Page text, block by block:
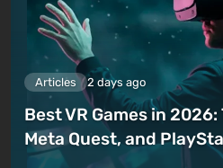
Articles 2 days ago
Best VR Games in
Meta Quest, and